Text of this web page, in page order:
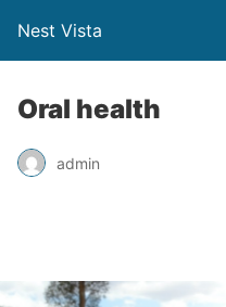
Nest Vista
Oral health
admin